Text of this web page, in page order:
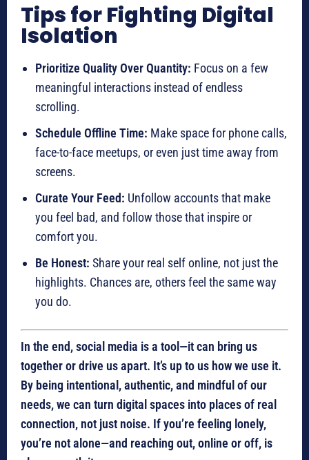
Tips for Fighting Digital
Isolation
Prioritize Quality Over Quantity: Focus on a few
meaningful interactions instead of endless
scrolling.
Schedule Offline Time: Make space for phone calls,
face-to-face meetups, or even just time away from
screens.
Curate Your Feed: Unfollow accounts that make
you feel bad, and follow those that inspire or
comfort you.
Be Honest: Share your real self online, not just the
highlights. Chances are, others feel the same way
you do.
In the end, social media is a tool—it can bring us
together or drive us apart. It’s up to us how we use it.
By being intentional, authentic, and mindful of our
needs, we can turn digital spaces into places of real
connection, not just noise. If you’re feeling lonely,
you’re not alone—and reaching out, online or off, is